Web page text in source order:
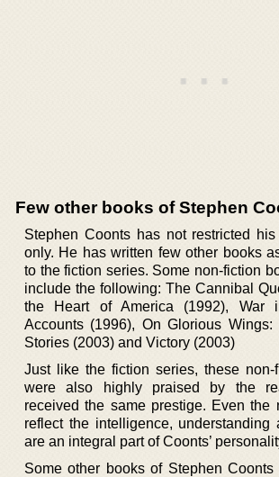
Few other books of Stephen
Stephen Coonts has not restricted
only. He has written few other books
to the fiction series. Some non-fiction
include the following: The Cannibal
the Heart of America (1992), War
Accounts (1996), On Glorious
Stories (2003) and Victory (2003)
Just like the fiction series, these non-
were also highly praised by the
received the same prestige. Even the
reflect the intelligence, understanding
are an integral part of Coonts’
Some other books of Stephen Coonts